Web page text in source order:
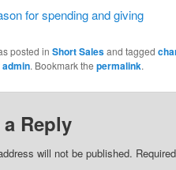
for spending and giving
posted in Short Salesand tagged
admin. Bookmark the permalink.
a Reply
will not be published.